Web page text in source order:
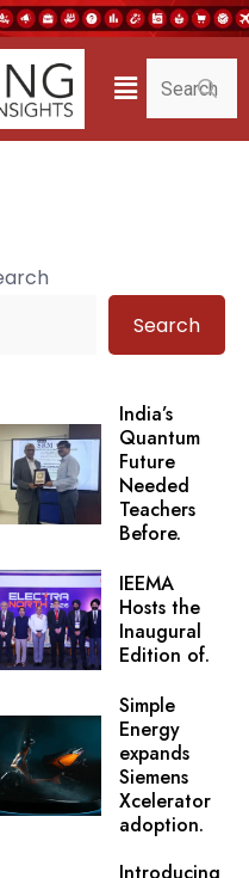
Search
India’s
Quantum
Future
Needed
Teachers
Before.
IEEMA
Hosts the
Inaugural
Edition of.
Simple
Energy
expands
Siemens
Xcelerator
adoption.